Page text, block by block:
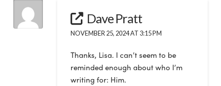
Dave Pratt
NOVEMBER 25, 2024 AT 3:15 PM
Thanks, Lisa. I can’t seem to be
reminded enough about who I’m
writing for: Him.